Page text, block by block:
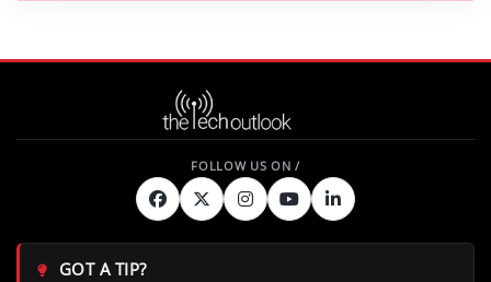
GOT A TIP?